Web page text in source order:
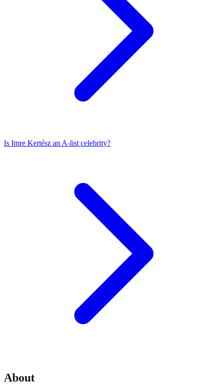
Is Imre Kertész an A-list celebrity?
About